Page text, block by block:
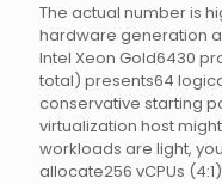
The actual number is
hardware generation
Intel Xeon Gold6430
total) presents64
conservative starting
virtualization host might
workloads are light,
allocate256 vCPUs